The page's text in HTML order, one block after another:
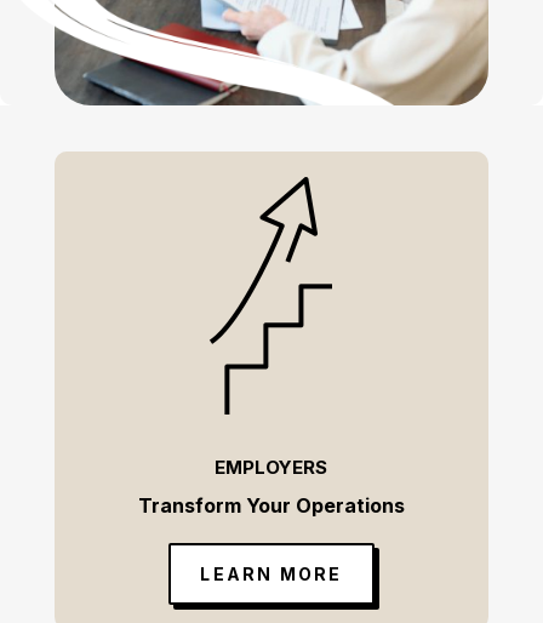
EMPLOYERS
Transform Your Operations
LEARN MORE